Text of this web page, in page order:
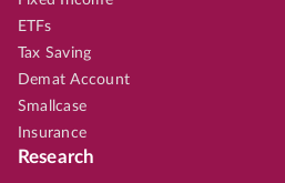
ETFs
Tax Saving
Demat Account
Smallcase
Insurance
Research